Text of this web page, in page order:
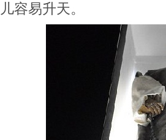
儿容易升天。